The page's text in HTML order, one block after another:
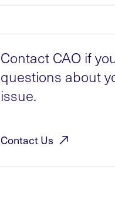
Contact CAO if
questions about
issue.
ContactUs